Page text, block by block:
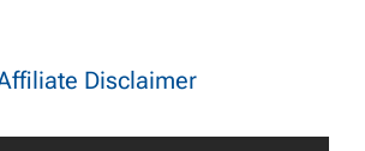
Disclaimer